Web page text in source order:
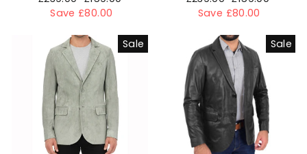
price
price
Save £80.00
price
price
Save £80.00
Sale Sale